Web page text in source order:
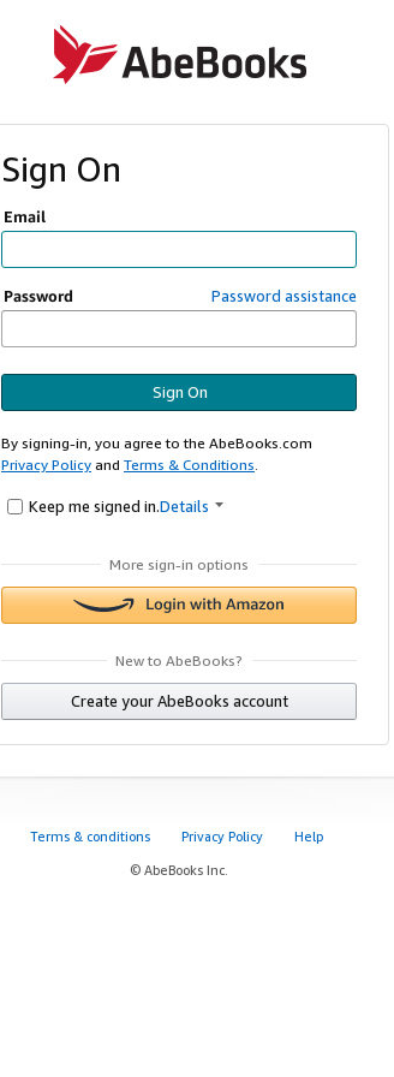
Sign On
Email
Password Password assistance
Sign On
By signing-in, you agree to the AbeBooks.com
Privacy Policy and Terms & Conditions.
Keep me signed in.Details
More sign-in options
New to AbeBooks?
Create your AbeBooks account
Terms & conditions Privacy Policy Help
© AbeBooks Inc.